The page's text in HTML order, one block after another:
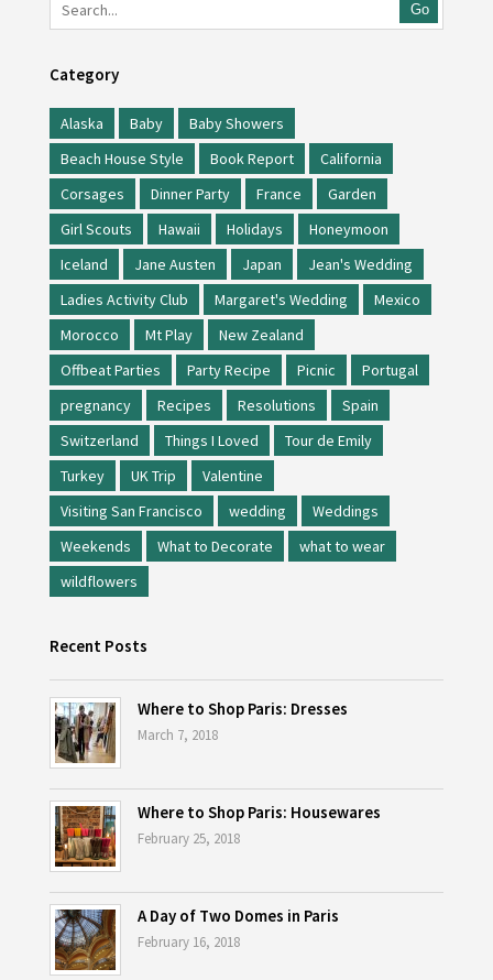
Go
Category
Alaska Baby
Baby Showers
Beach House Style
Book Report
California
Corsages
Dinner Party France
Garden
Girl Scouts
Hawaii Holidays
Honeymoon
Iceland
Jane Austen Japan
Jean's Wedding
Ladies Activity Club
Margaret's Wedding
Mexico
Morocco
Mt Play
New Zealand
Offbeat Parties
Party Recipe Picnic
Portugal
pregnancy
Recipes Resolutions
Spain
Switzerland
Things I Loved
Tour de Emily
Turkey
UK Trip
Valentine
Visiting San Francisco
wedding
Weddings
Weekends
What to Decorate
what to wear
wildflowers
Recent Posts
Where to Shop Paris: Dresses
March 7, 2018
Where to Shop Paris: Housewares
February 25, 2018
A Day of Two Domes in Paris
February 16, 2018